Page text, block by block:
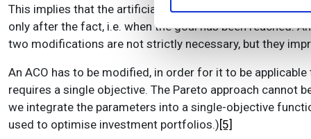
This implies that the artificial ants work slightly
only after the fact, i.e. when the goal has been reached.
two modifications are not strictly necessary, but they
An ACO has to be modified, in order for it to be
requires a single objective. The Pareto approach cannot
we integrate the parameters into a single-objective
used to optimise investment portfolios.) [5]